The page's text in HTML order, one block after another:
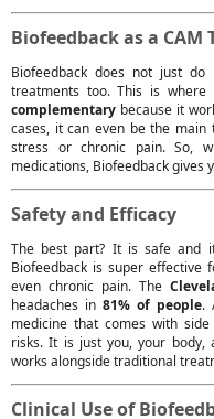
Biofeedback as a CAM
Biofeedback does not just
treatments too. This is
complementary because it
cases, it can even be the
stress or chronic pain. So,
medications, Biofeedback gives
Safety and Efficacy
The best part? It is safe and
Biofeedback is super effective
even chronic pain. The
headaches in 81% of people.
medicine that comes with
risks. It is just you, your
works alongside traditional
Clinical Use of